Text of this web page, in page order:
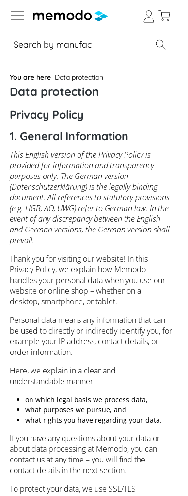
to B2B platform navigation
% Sale Solar panels Inverters
You are here Data protection
Data protection
Privacy Policy
1. General Information
This English version of the Privacy Policy is
provided for information and transparency
purposes only. The German version
(Datenschutzerklärung) is the legally binding
document. All references to statutory provisions
(e.g. HGB, AO, UWG) refer to German law. In the
event of any discrepancy between the English
and German versions, the German version shall
prevail.
Thank you for visiting our website! In this
Privacy Policy, we explain how Memodo
handles your personal data when you use our
website or online shop – whether on a
desktop, smartphone, or tablet.
Personal data means any information that can
be used to directly or indirectly identify you, for
example your IP address, contact details, or
order information.
Here, we explain in a clear and
understandable manner:
on which legal basis we process data,
what purposes we pursue, and
what rights you have regarding your data.
If you have any questions about your data or
about data processing at Memodo, you can
contact us at any time – you will find the
contact details in the next section.
To protect your data, we use SSL/TLS